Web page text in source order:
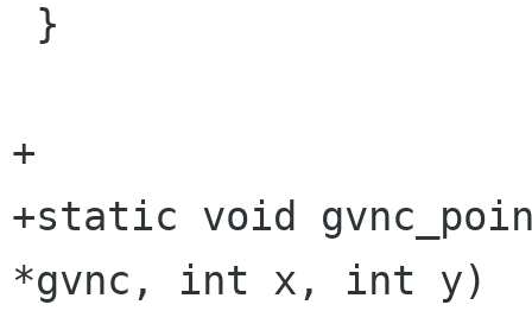
+
+static void
*gvnc, int x, int y)